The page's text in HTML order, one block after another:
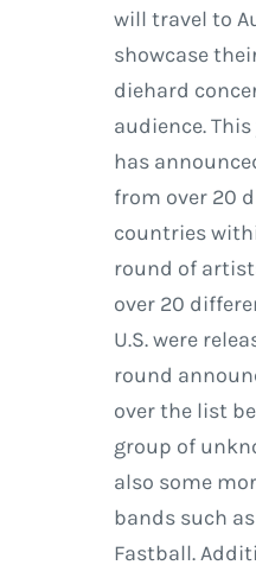
will travel to
showcase
diehard
audience.
has
from over 20
countries
round of
over 20
U.S. were
round
over the list
group of
also some
bands such
Fastball.